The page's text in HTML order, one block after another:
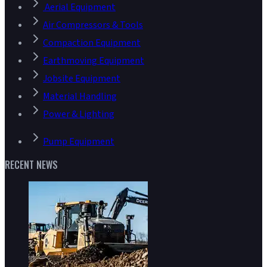
Aerial Equipment
Air Compressors & Tools
Compaction Equipment
Earthmoving Equipment
Jobsite Equipment
Material Handling
Power & Lighting
Pump Equipment
RECENT NEWS